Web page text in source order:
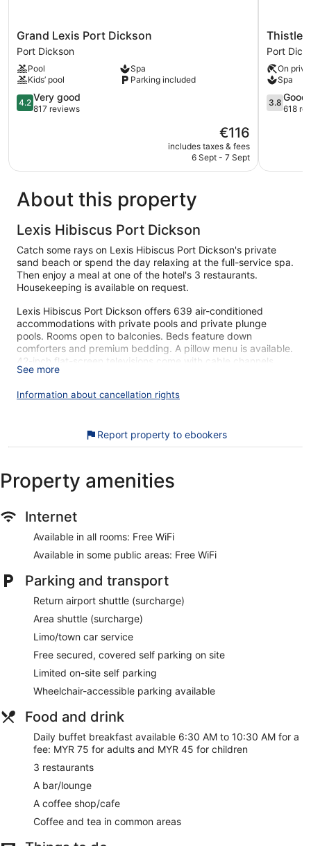
Grand
Lexis
Port
Dickson
Port
Dickson
Grand Lexis Port Dickson
Port Dickson
Pool
Spa
Kids’ pool
Parking included
4.2
out
817
4.2 Very good
817 reviews
The
price
is
€116
includes taxes & fees
6 Sept - 7 Sept
Thistle
Port
Dickson
Port
Dickson
Thistle
Port
On
Spa
3.8
out
reviews
3.8 Good
618
About this property
Lexis Hibiscus Port Dickson
Catch some rays on Lexis Hibiscus Port Dickson's private
sand beach or spend the day relaxing at the full-service spa.
Then enjoy a meal at one of the hotel's 3 restaurants.
Housekeeping is available on request.
Lexis Hibiscus Port Dickson offers 639 air-conditioned
accommodations with private pools and private plunge
pools. Rooms open to balconies. Beds feature down
comforters and premium bedding. A pillow menu is available.
42-inch flat-screen televisions come with cable channels.
Bathrooms include bathrobes, slippers, bidets, and
Guests can surf the web using the complimentary wireless
minibars and safes. Change of towels and change of
An outdoor pool and a children's pool are on site. Other
room.
The recreational activities listed below are available either on
site or nearby; fees may apply.
full-service spa. Services include facials, body scrubs, and
body treatments. A variety of treatment therapies are
provided, including aromatherapy.
Our customers tell us they can't get enough of the helpful
staff at Lexis Hibiscus Port Dickson. During your stay, you're
just a quick walk from Pantai Cermin. Free WiFi in public
areas, free self parking, and 3 restaurants are available.
Free WiFi
Free self parking
restaurants, a coffee shop, and a bar/lounge
Treat yourself to body treatments, aromatherapy, or
body scrubs at the spa
Services include a kid's club, a concierge, and luggage
See more
Information about cancellation rights
Report property to ebookers
Property amenities
Internet
Available in all rooms: Free WiFi
Available in some public areas: Free WiFi
Parking and transport
Return airport shuttle (surcharge)
Area shuttle (surcharge)
Limo/town car service
Free secured, covered self parking on site
Limited on-site self parking
Wheelchair-accessible parking available
Food and drink
Daily buffet breakfast available 6:30 AM to 10:30 AM for a
fee: MYR 75 for adults and MYR 45 for children
3 restaurants
A bar/lounge
A coffee shop/cafe
Coffee and tea in common areas